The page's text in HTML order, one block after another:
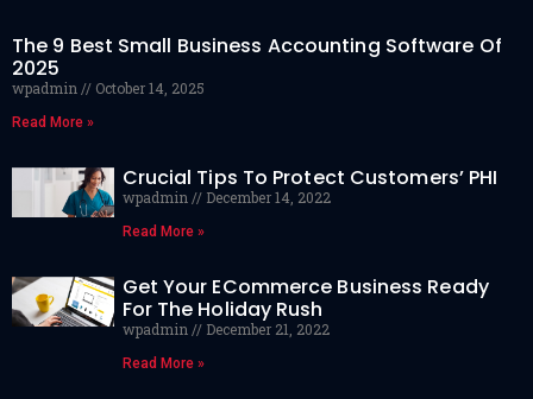
The 9 Best Small Business Accounting Software Of
2025
wpadmin October 14, 2025
Read More »
Crucial Tips To Protect Customers’ PHI
wpadmin December 14, 2022
Read More »
Get Your ECommerce Business Ready
For The Holiday Rush
wpadmin December 21, 2022
Read More »